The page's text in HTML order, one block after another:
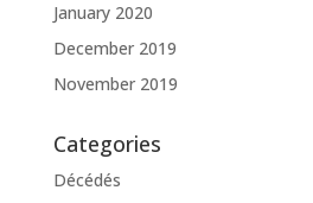
January 2020
December 2019
November 2019
Categories
Décédés